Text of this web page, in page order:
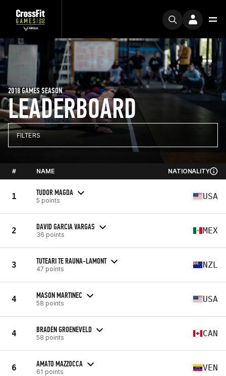
LEADERBOARD
2018 GAMES SEASON
FILTERS
# NAME NATIONALITY
1 TUDOR MAGDA
5 points USA
2 DAVID GARCIA VARGAS
36 points MEX
3 TUTEARI TE RAUNA-LAMONT
47 points NZL
4 MASON MARTINEC
58 points USA
4 BRADEN GROENEVELD
58 points CAN
6 AMATO MAZZOCCA
61 points VEN